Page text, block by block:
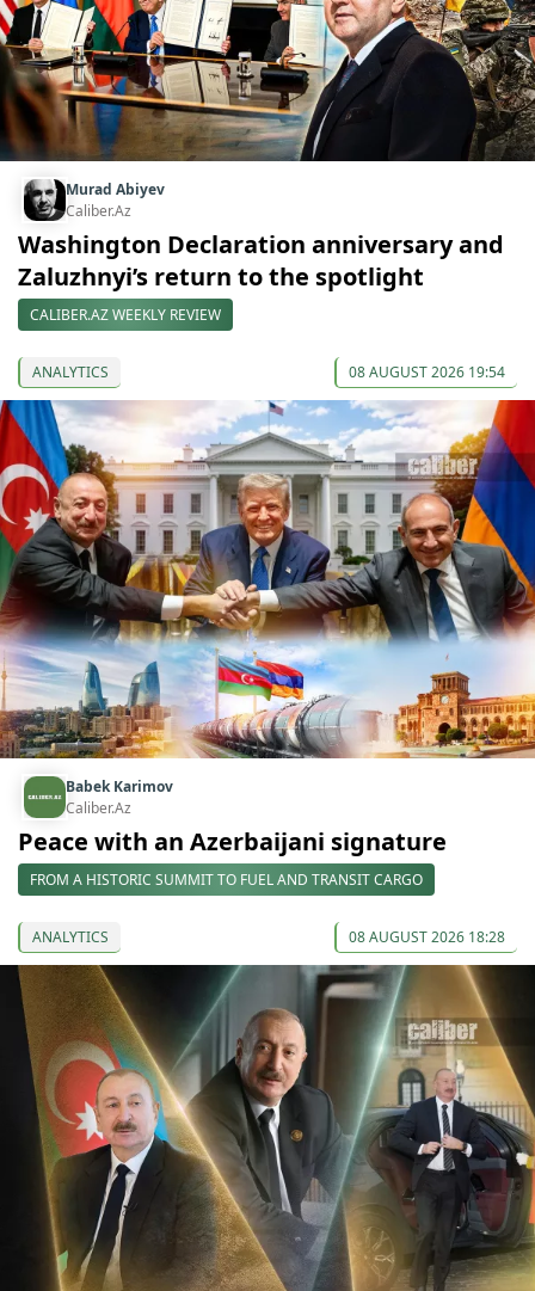
Murad Abiyev
Caliber.Az
Washington Declaration anniversary and
Zaluzhnyi’s return to the spotlight
CALIBER.AZ WEEKLY REVIEW
ANALYTICS 08 AUGUST 2026 19:54
Babek Karimov
Caliber.Az
Peace with an Azerbaijani signature
FROM A HISTORIC SUMMIT TO FUEL AND TRANSIT CARGO
ANALYTICS 08 AUGUST 2026 18:28